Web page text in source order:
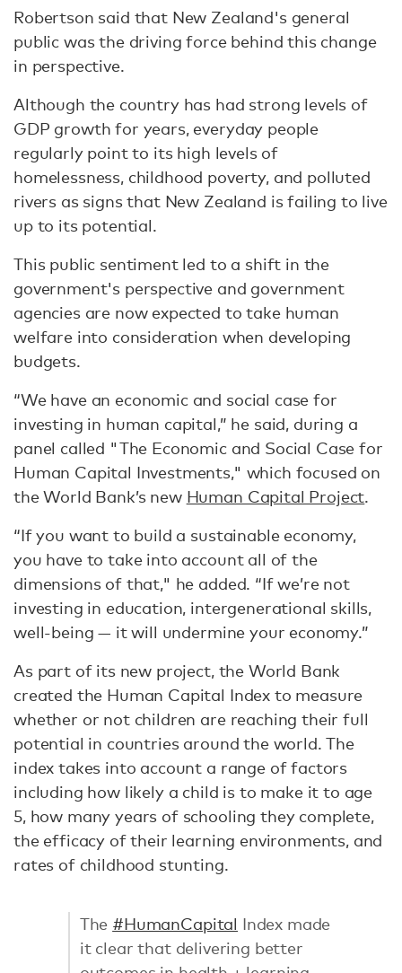
Robertson said that New Zealand's general
public was the driving force behind this change
in perspective.
Although the country has had strong levels of
GDP growth for years, everyday people
regularly point to its high levels of
homelessness, childhood poverty, and polluted
rivers as signs that New Zealand is failing to live
up to its potential.
This public sentiment led to a shift in the
government's perspective and government
agencies are now expected to take human
welfare into consideration when developing
budgets.
“We have an economic and social case for
investing in human capital,” he said, during a
panel called "The Economic and Social Case for
Human Capital Investments," which focused on
the World Bank’s new Human Capital Project.
“If you want to build a sustainable economy,
you have to take into account all of the
dimensions of that," he added. “If we’re not
investing in education, intergenerational skills,
well-being — it will undermine your economy.”
As part of its new project, the World Bank
created the Human Capital Index to measure
whether or not children are reaching their full
potential in countries around the world. The
index takes into account a range of factors
including how likely a child is to make it to age
5, how many years of schooling they complete,
the efficacy of their learning environments, and
rates of childhood stunting.
The #HumanCapital Index made
it clear that delivering better